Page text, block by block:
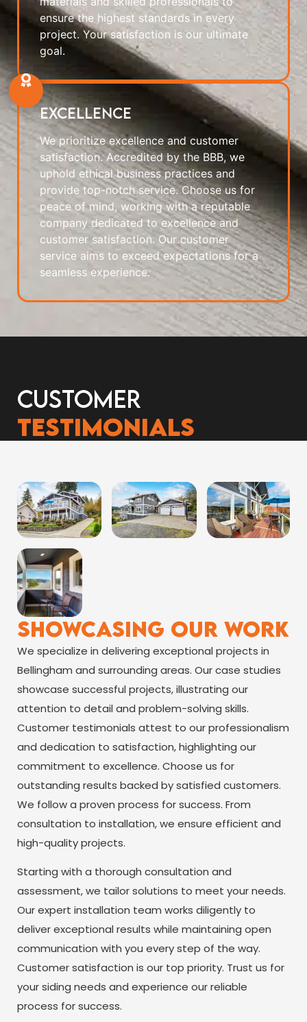
ensure the highest standards in every
project. Your satisfaction is our ultimate
goal.
Excellence
We prioritize excellence and customer
satisfaction. Accredited by the BBB, we
uphold ethical business practices and
provide top-notch service. Choose us for
peace of mind, working with a reputable
company dedicated to excellence and
customer satisfaction. Our customer
service aims to exceed expectations for a
seamless experience.
Customer
Testimonials
Showcasing Our Work
We specialize in delivering exceptional projects in
Bellingham and surrounding areas. Our case studies
showcase successful projects, illustrating our
attention to detail and problem-solving skills.
Customer testimonials attest to our professionalism
and dedication to satisfaction, highlighting our
commitment to excellence. Choose us for
outstanding results backed by satisfied customers.
We follow a proven process for success. From
consultation to installation, we ensure efficient and
high-quality projects.
Starting with a thorough consultation and
assessment, we tailor solutions to meet your needs.
Our expert installation team works diligently to
deliver exceptional results while maintaining open
communication with you every step of the way.
Customer satisfaction is our top priority. Trust us for
your siding needs and experience our reliable
process for success.